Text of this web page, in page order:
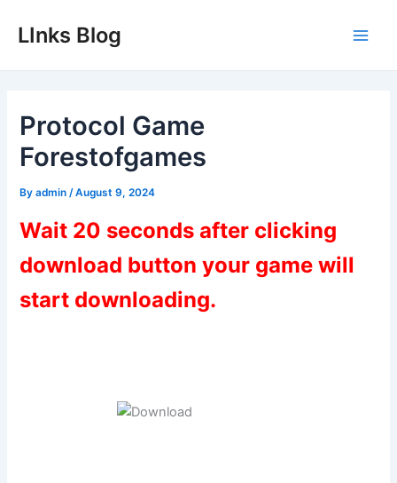
LInks Blog
Protocol Game
Forestofgames
Byadmin /August 9, 2024
Wait 20 seconds after clicking
download button your game will
start downloading.